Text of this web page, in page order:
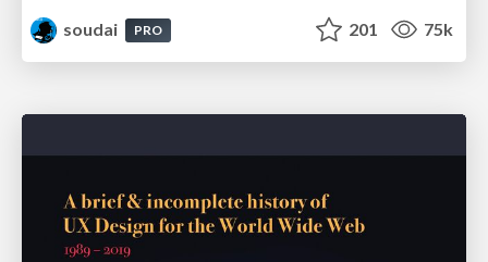
soudai
PRO 201 75k